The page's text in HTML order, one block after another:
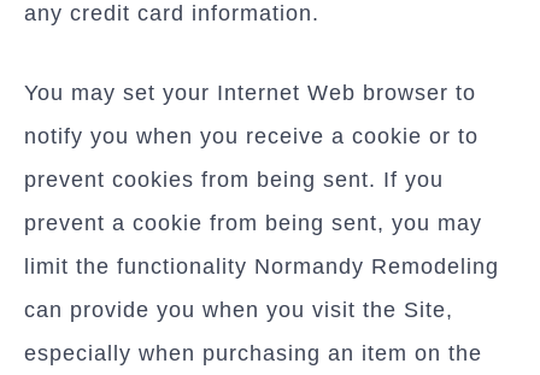
any credit card information.
You may set your Internet Web browser to
notify you when you receive a cookie or to
prevent cookies from being sent. If you
prevent a cookie from being sent, you may
limit the functionality Normandy Remodeling
can provide you when you visit the Site,
especially when purchasing an item on the